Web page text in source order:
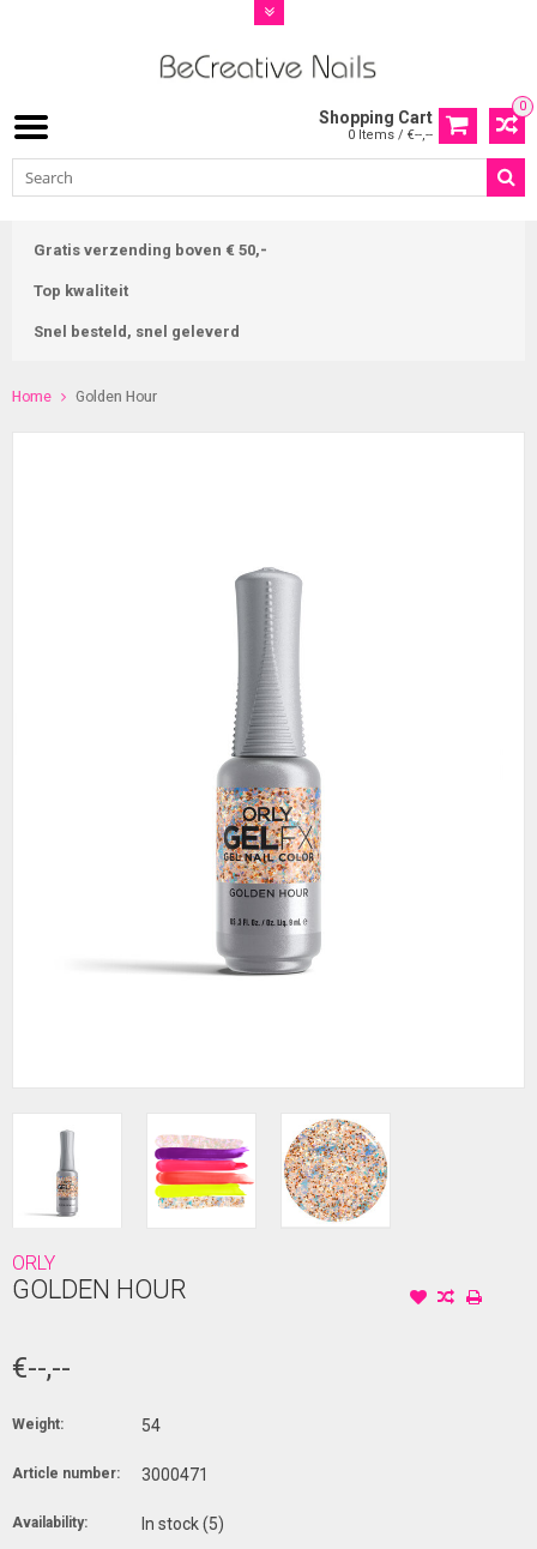
0
Shopping Cart
0 Items / €--,--
Gratis verzending boven € 50,-
Top kwaliteit
Snel besteld, snel geleverd
Home Golden Hour
ORLY
GOLDEN HOUR
€--,--
Weight: 54
Article number: 3000471
Availability: In stock(5)